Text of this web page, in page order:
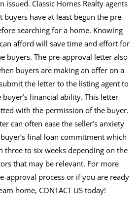
issued. Classic Homes Realty agents
buyers have at least begun the pre-
searching for a home. Knowing
afford will save time and effort for
buyers. The pre-approval letter also
buyers are making an offer on a
the letter to the listing agent to
financial ability. This letter
with the permission of the buyer.
can often ease the seller’s anxiety
final loan commitment which
three to six weeks depending on the
that may be relevant. For more
approval process or if you are ready
home, CONTACT US today!